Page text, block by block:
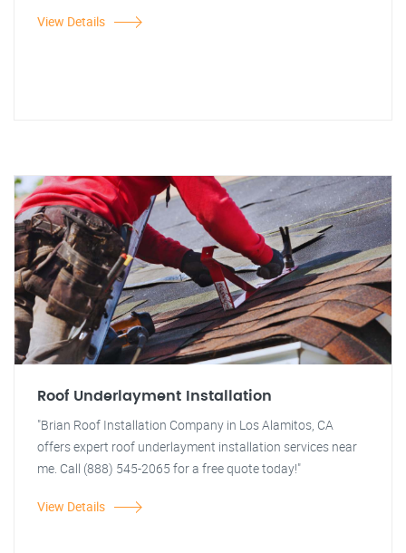
View Details
Roof Underlayment Installation
"Brian Roof Installation Company in Los Alamitos, CA
offers expert roof underlayment installation services near
me. Call (888) 545-2065 for a free quote today!"
View Details